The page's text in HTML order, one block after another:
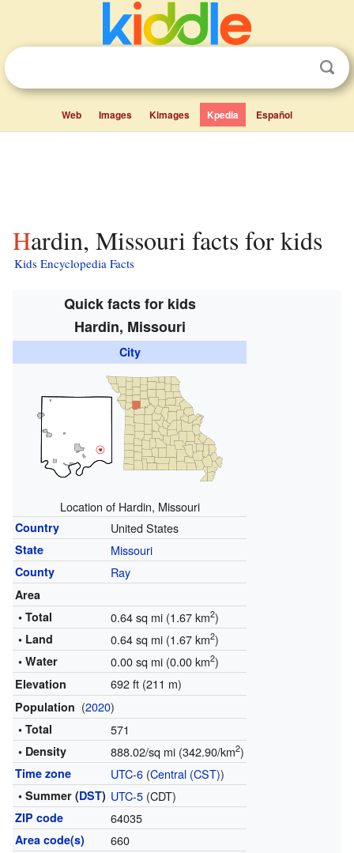
Web Images Kimages Kpedia Español
Hardin, Missouri facts for kids
Kids Encyclopedia Facts
Quick facts for kids
Hardin, Missouri
City
Location of Hardin, Missouri
Country United States
State Missouri
County Ray
Area
• Total
0.64 sq mi (1.67 km2)
• Land 0.64 sq mi (1.67 km2)
• Water 0.00 sq mi (0.00 km2)
Elevation 692 ft (211 m)
Population (2020)
• Total 571
• Density 888.02/sq mi (342.90/km2)
Time zone UTC-6(Central (CST))
• Summer (DST) UTC-5(CDT)
ZIP code 64035
Area code(s) 660